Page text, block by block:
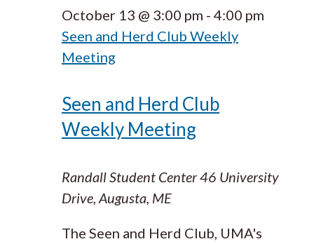
October 13 @ 3:00 pm - 4:00 pm
Seen and Herd Club Weekly
Meeting
Seen and Herd Club
Weekly Meeting
Randall Student Center46 University
Drive, Augusta, ME
The Seen and Herd Club, UMA's